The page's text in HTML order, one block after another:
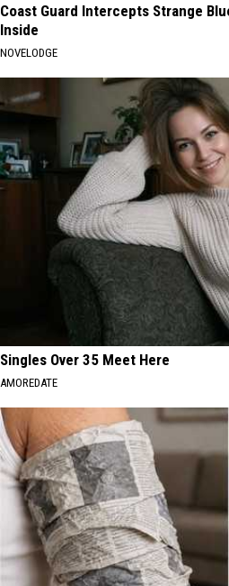
Coast Guard Intercepts Strange
Inside
NOVELODGE
Singles Over 35 Meet Here
AMOREDATE